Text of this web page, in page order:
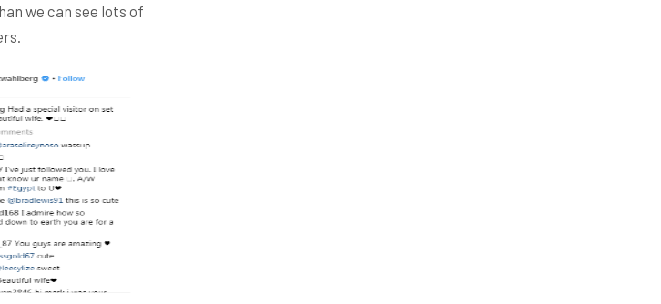
we can see lots of